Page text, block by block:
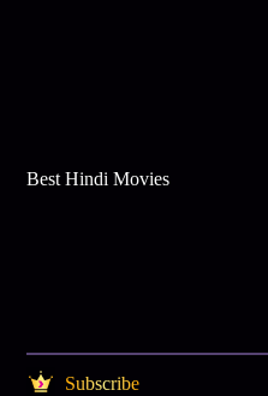
Best Hindi Movies
Subscribe